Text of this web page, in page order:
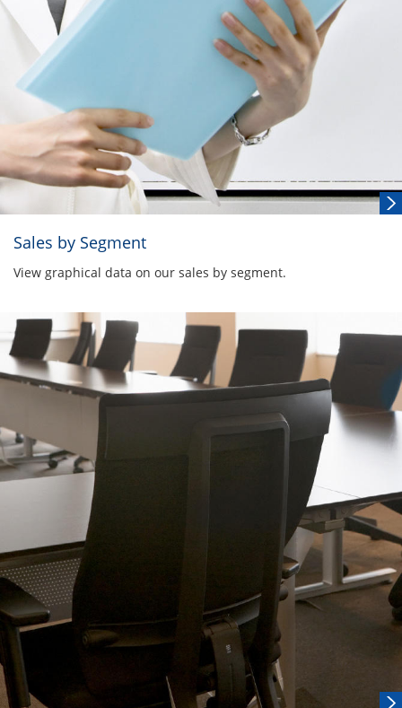
Sales by Segment
View graphical data on our sales by segment.